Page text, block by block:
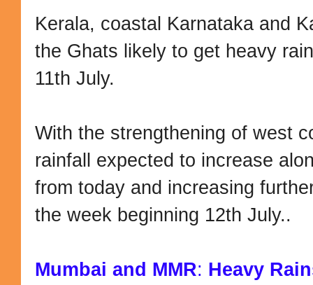
Kerala, coastal Karnataka and
the Ghats likely to get heavy
11th July.
With the strengthening of west
rainfall expected to increase
from today and increasing
the week beginning 12th July..
Mumbai and MMR: Heavy